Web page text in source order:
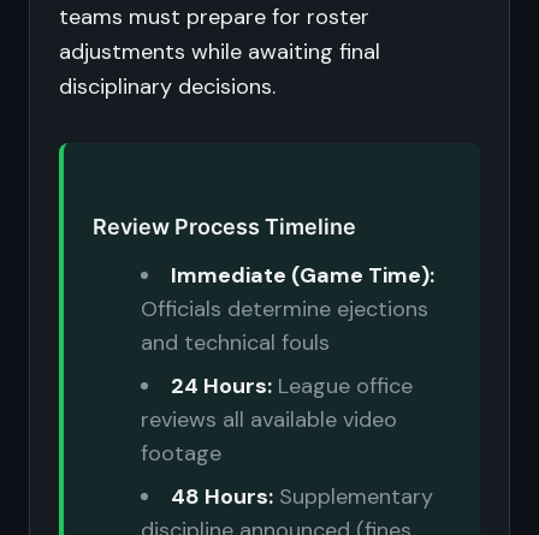
teams must prepare for roster
adjustments while awaiting final
disciplinary decisions.
Review Process Timeline
Immediate (Game Time):
Officials determine ejections
and technical fouls
24 Hours: League office
reviews all available video
footage
48 Hours: Supplementary